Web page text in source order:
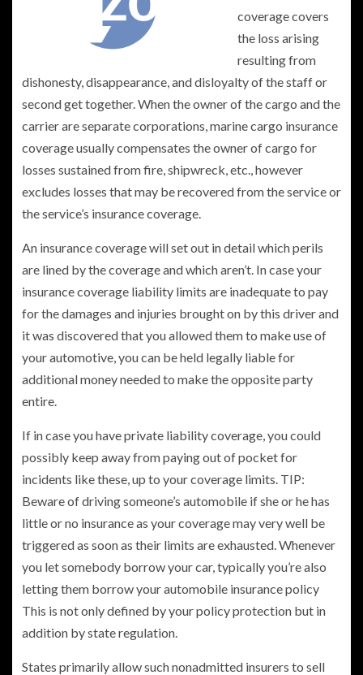
coverage covers
the loss arising
resulting from
dishonesty, disappearance, and disloyalty of the staff or
second get together. When the owner of the cargo and the
carrier are separate corporations, marine cargo insurance
coverage usually compensates the owner of cargo for
losses sustained from fire, shipwreck, etc., however
excludes losses that may be recovered from the service or
the service’s insurance coverage.
An insurance coverage will set out in detail which perils
are lined by the coverage and which aren’t. In case your
insurance coverage liability limits are inadequate to pay
for the damages and injuries brought on by this driver and
it was discovered that you allowed them to make use of
your automotive, you can be held legally liable for
additional money needed to make the opposite party
entire.
If in case you have private liability coverage, you could
possibly keep away from paying out of pocket for
incidents like these, up to your coverage limits. TIP:
Beware of driving someone’s automobile if she or he has
little or no insurance as your coverage may very well be
triggered as soon as their limits are exhausted. Whenever
you let somebody borrow your car, typically you’re also
letting them borrow your automobile insurance policy
This is not only defined by your policy protection but in
addition by state regulation.
States primarily allow such nonadmitted insurers to sell